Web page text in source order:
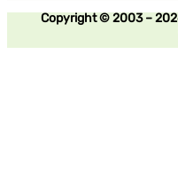
Copyright © 2003 –